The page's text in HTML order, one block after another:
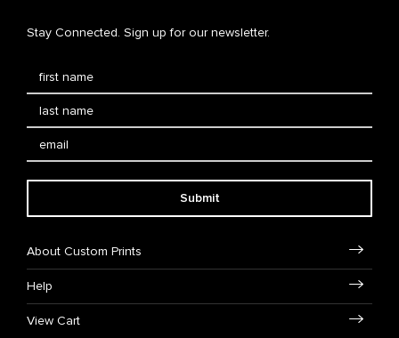
Stay Connected. Sign up for our newsletter.
Submit
About Custom Prints
Help
View Cart